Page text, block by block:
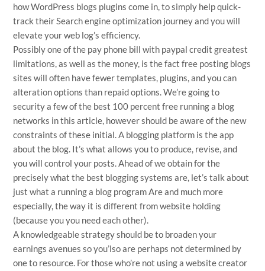
how WordPress blogs plugins come in, to simply help quick-
track their Search engine optimization journey and you will
elevate your web log’s efficiency.
Possibly one of the pay phone bill with paypal credit greatest
limitations, as well as the money, is the fact free posting blogs
sites will often have fewer templates, plugins, and you can
alteration options than repaid options. We’re going to
security a few of the best 100 percent free running a blog
networks in this article, however should be aware of the new
constraints of these initial. A blogging platform is the app
about the blog. It’s what allows you to produce, revise, and
you will control your posts. Ahead of we obtain for the
precisely what the best blogging systems are, let’s talk about
just what a running a blog program Are and much more
especially, the way it is different from website holding
(because you you need each other).
A knowledgeable strategy should be to broaden your
earnings avenues so you’lso are perhaps not determined by
one to resource. For those who’re not using a website creator